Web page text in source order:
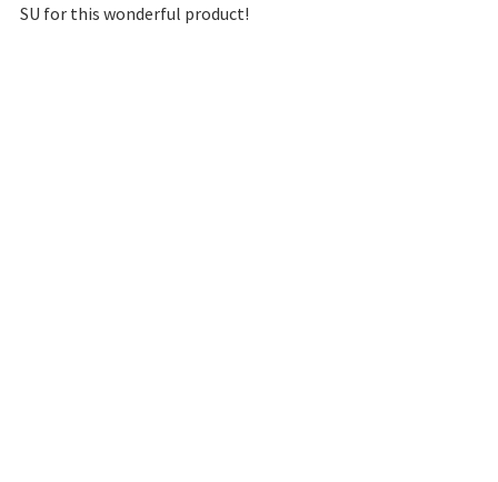
SU for this wonderful product!